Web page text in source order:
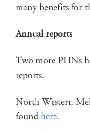
many benefits for
Annual reports
Two more PHNs
reports.
North Western
foundhere.